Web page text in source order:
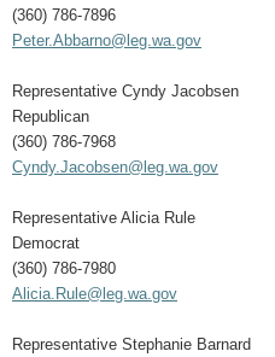
(360) 786-7896
Peter.Abbarno@leg.wa.gov
Representative Cyndy Jacobsen
Republican
(360) 786-7968
Cyndy.Jacobsen@leg.wa.gov
Representative Alicia Rule
Democrat
(360) 786-7980
Alicia.Rule@leg.wa.gov
Representative Stephanie Barnard